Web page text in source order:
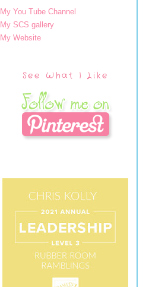
My You Tube Channel
My SCS gallery
My Website
See What I Like